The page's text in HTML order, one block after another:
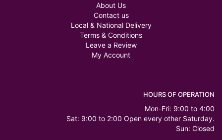
About Us
Contact us
Local & National Delivery
Terms & Conditions
Leave a Review
My Account
HOURS OF OPERATION
Mon-Fri: 9:00 to 4:00
Sat: 9:00 to 2:00 Open every other Saturday.
Sun: Closed